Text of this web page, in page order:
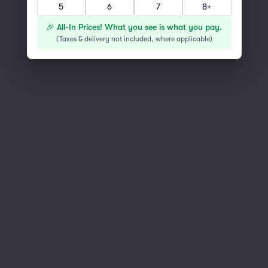
You've reached the end of the list
5
6 7 8+
🎉 All-In Prices! What you see is what you pay.
(Taxes & delivery not included, where applicable)